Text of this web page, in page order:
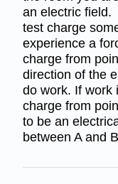
an electric field.
test charge
experience a
charge from
direction of the
do work. If work
charge from
to be an
between A and